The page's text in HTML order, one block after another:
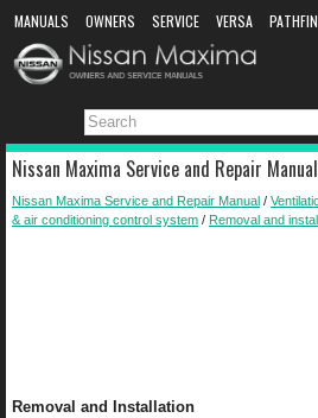
MANUALS OWNERS SERVICE VERSA
MANUAL DOWNLOAD
Nissan Maxima Service and Repair
Nissan Maxima Service and Repair Manual /
& air conditioning control system / Removal and
Removal and Installation